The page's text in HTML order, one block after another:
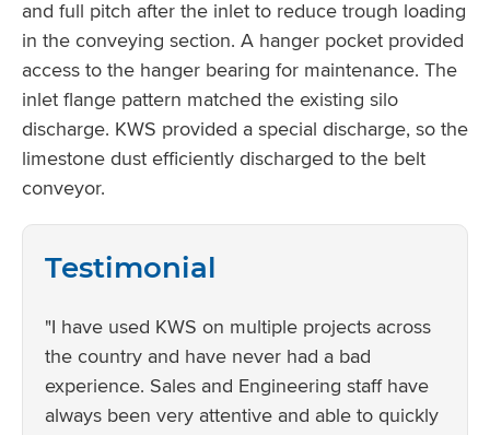
and full pitch after the inlet to reduce trough loading
in the conveying section. A hanger pocket provided
access to the hanger bearing for maintenance. The
inlet flange pattern matched the existing silo
discharge. KWS provided a special discharge, so the
limestone dust efficiently discharged to the belt
conveyor.
Testimonial
"I have used KWS on multiple projects across
the country and have never had a bad
experience. Sales and Engineering staff have
always been very attentive and able to quickly